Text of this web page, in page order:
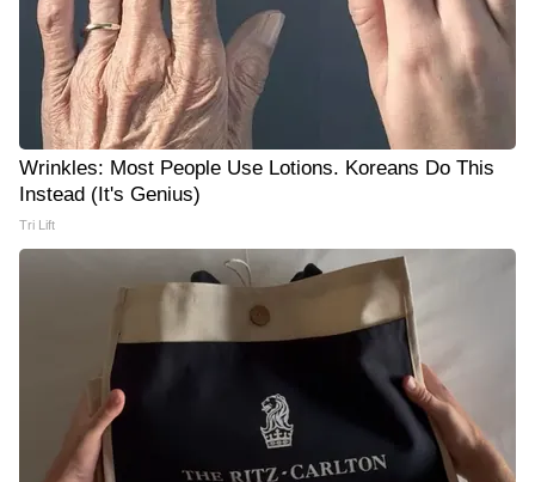
Wrinkles: Most People Use Lotions. Koreans Do This
Instead (It's Genius)
Tri Lift